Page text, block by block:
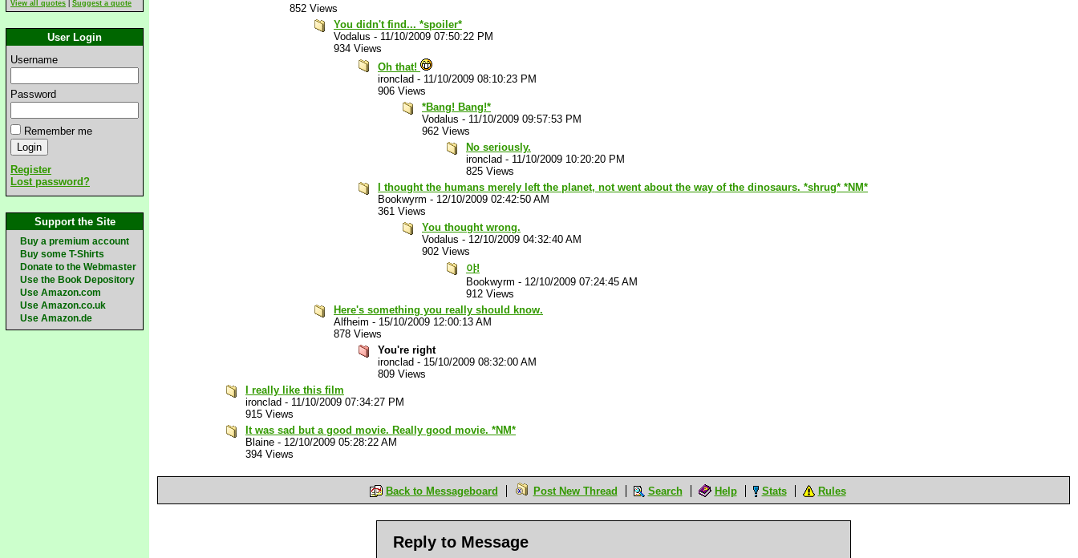
View all quotes
Suggest a quote
User Login
Username
Password
Remember me
Register
Lost password?
Support the Site
Buy a premium account
Buy some T-Shirts
Donate to the Webmaster
Use the Book Depository
Use Amazon.com
Use Amazon.co.uk
Use Amazon.de
852 Views
You didn't find... *spoiler*
Vodalus - 11/10/2009 07:50:22 PM
934 Views
Oh that!
ironclad - 11/10/2009 08:10:23 PM
906 Views
*Bang! Bang!*
Vodalus - 11/10/2009 09:57:53 PM
962 Views
No seriously.
ironclad - 11/10/2009 10:20:20 PM
825 Views
I thought the humans merely left the planet, not went about the way of the dinosaurs. *shrug* *NM*
Bookwyrm - 12/10/2009 02:42:50 AM
361 Views
You thought wrong.
Vodalus - 12/10/2009 04:32:40 AM
902 Views
야!
Bookwyrm - 12/10/2009 07:24:45 AM
912 Views
Here's something you really should know.
Alfheim - 15/10/2009 12:00:13 AM
878 Views
You're right
ironclad - 15/10/2009 08:32:00 AM
809 Views
I really like this film
ironclad - 11/10/2009 07:34:27 PM
915 Views
It was sad but a good movie. Really good movie. *NM*
Blaine - 12/10/2009 05:28:22 AM
394 Views
Back to Messageboard Post New Thread Search Help Stats Rules
Reply to Message